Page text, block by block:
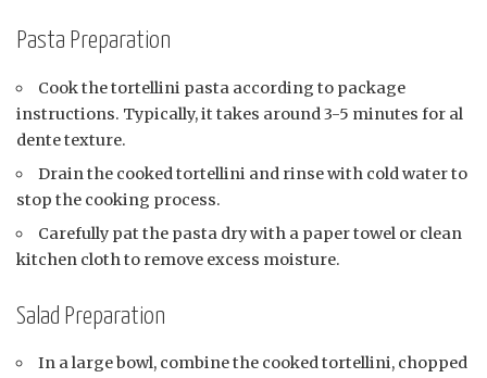
Pasta Preparation
Cook the tortellini pasta according to package
instructions. Typically, it takes around 3-5 minutes for al
dente texture.
Drain the cooked tortellini and rinse with cold water to
stop the cooking process.
Carefully pat the pasta dry with a paper towel or clean
kitchen cloth to remove excess moisture.
Salad Preparation
In a large bowl, combine the cooked tortellini, chopped